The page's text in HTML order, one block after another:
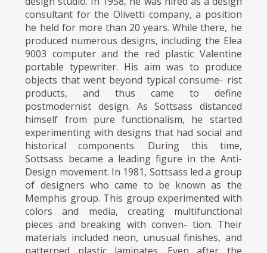
consultant for the Olivetti company, a position
he held for more than 20 years. While there, he
produced numerous designs, including the Elea
9003 computer and the red plastic Valentine
portable typewriter. His aim was to produce
objects that went beyond typical consume- rist
products, and thus came to define
postmodernist design. As Sottsass distanced
himself from pure functionalism, he started
experimenting with designs that had social and
historical components. During this time,
Sottsass became a leading figure in the Anti-
Design movement. In 1981, Sottsass led a group
of designers who came to be known as the
Memphis group. This group experimented with
colors and media, creating multifunctional
pieces and breaking with conven- tion. Their
materials included neon, unusual finishes, and